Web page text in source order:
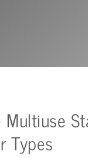
Multiuse
Types